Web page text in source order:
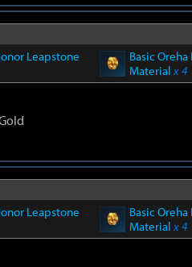
Leapstone
Basic Oreha
Materialx 4
Leapstone
Basic Oreha
Materialx 4